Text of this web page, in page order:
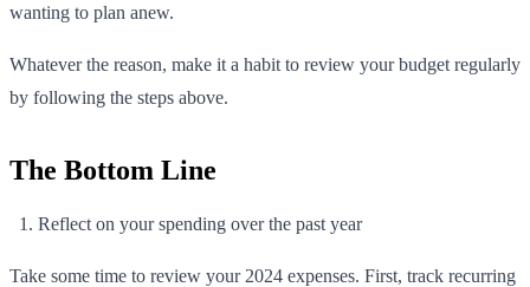
wanting to plan anew.
Whatever the reason, make it a habit to review your budget regularly
by following the steps above.
The Bottom Line
Reflect on your spending over the past year
Take some time to review your 2024 expenses. First, track recurring